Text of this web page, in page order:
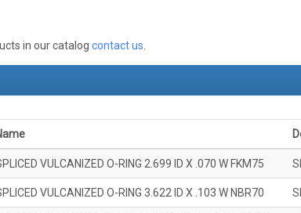
in our catalog contact us
VULCANIZED O-RING 2.699 ID X .070 W FKM75
VULCANIZED O-RING 3.622 ID X .103 W NBR70